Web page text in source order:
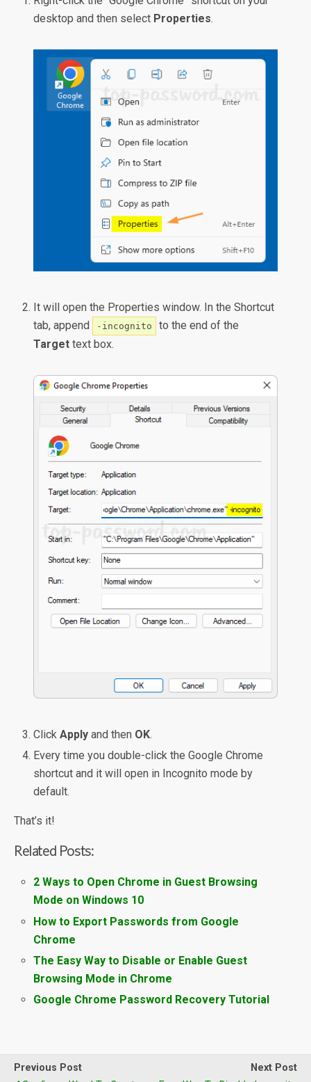
desktop and then select Properties.
It will open the Properties window. In the Shortcut
tab, append
-incognito
to the end of the
Target text box.
ClickApply and then OK.
Every time you double-click the Google Chrome
shortcut and it will open in Incognito mode by
default.
That’s it!
Related Posts:
2 Ways to Open Chrome in Guest Browsing
Mode on Windows 10
How to Export Passwords from Google
Chrome
The Easy Way to Disable or Enable Guest
Browsing Mode in Chrome
Google Chrome Password Recovery Tutorial
Previous Post
Next Post